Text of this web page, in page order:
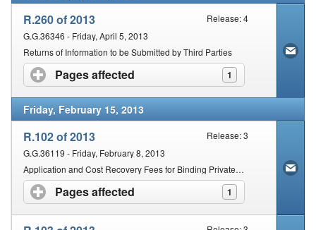
R.260 of 2013
Release: 4
G.G.36346 - Friday, April 5, 2013
Returns of Information to be Submitted by Third Parties
Pages affected 1
click to expand contents
Friday, February 15, 2013
R.102 of 2013
Release: 3
G.G.36119 - Friday, February 8, 2013
Application and Cost Recovery Fees for Binding Private Rulings and Binding Class Rulings
Pages affected 1
click to expand contents